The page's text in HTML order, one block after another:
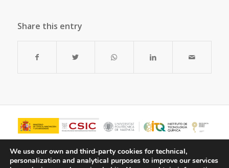
Share this entry
We use our own and third-party cookies for technical,
personalization and analytical purposes to improve our services